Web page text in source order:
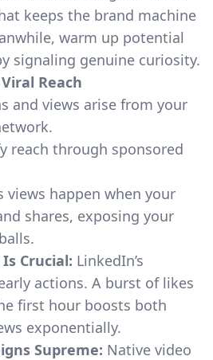
keeps the brand machine
warm up potential
signaling genuine curiosity.
Reach
and views arise from your
reach through sponsored
views happen when your
shares, exposing your
Crucial: LinkedIn’s
actions. A burst of likes
first hour boosts both
exponentially.
Supreme: Native video